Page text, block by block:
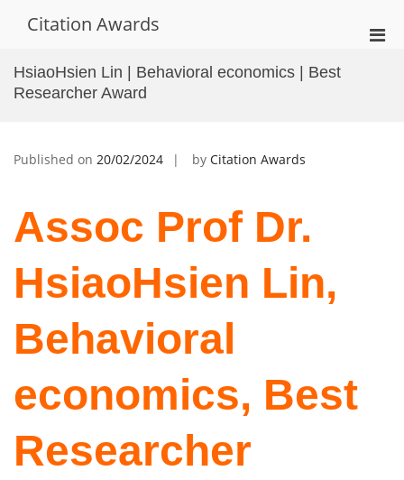
Citation Awards
HsiaoHsien Lin | Behavioral economics | Best
Researcher Award
Published on 20/02/2024 by Citation Awards
Assoc Prof Dr.
HsiaoHsien Lin,
Behavioral
economics, Best
Researcher